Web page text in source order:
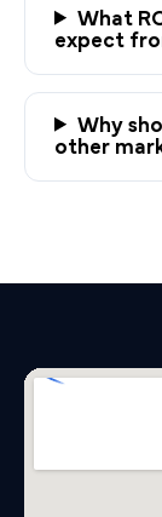
strategies
What
expect
Why
other